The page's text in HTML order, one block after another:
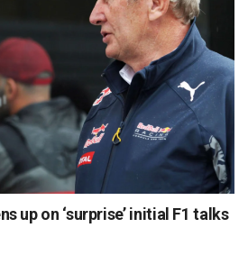
up on ‘surprise’ initial F1 talks